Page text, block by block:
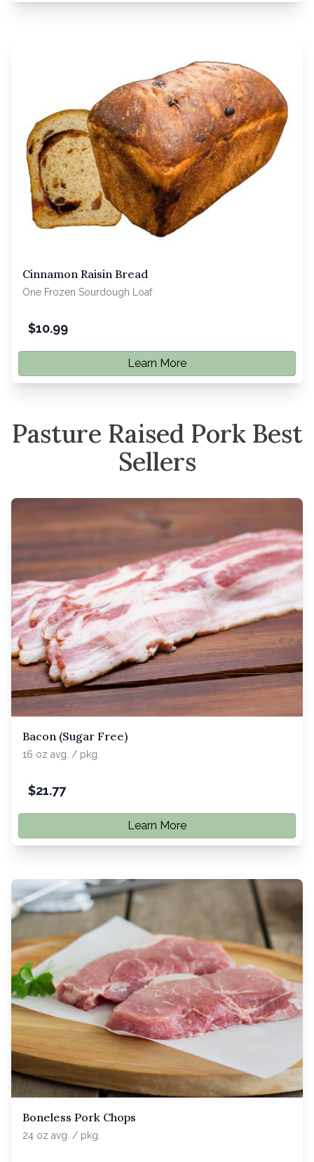
Cinnamon Raisin Bread
One Frozen Sourdough Loaf
$10.99
Learn More
Pasture Raised Pork Best
Sellers
Bacon (Sugar Free)
16 oz avg. / pkg.
$21.77
Learn More
Boneless Pork Chops
24 oz avg. / pkg.